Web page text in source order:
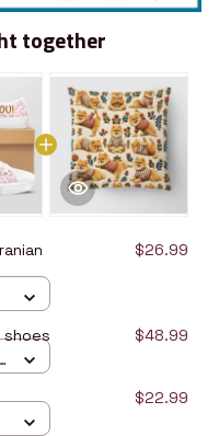
together
$26.99
shoes $48.99
$22.99